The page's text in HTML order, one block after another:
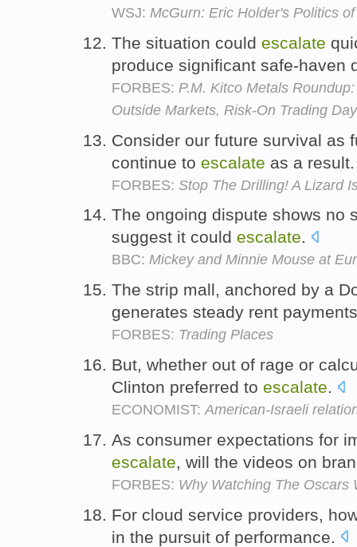
WSJ: McGurn: Eric Holder's Politics
The situation could escalate
produce significant safe-haven
FORBES: P.M. Kitco Metals
Outside Markets, Risk-On Trading Day
Consider our future survival as
continue to escalate as a
FORBES: Stop The Drilling! A Lizard
The ongoing dispute shows no
suggest it could escalate.
BBC: Mickey and Minnie Mouse at
The strip mall, anchored by a
generates steady rent
FORBES: Trading Places
But, whether out of rage or
Clinton preferred to escalate.
ECONOMIST: American-Israeli
As consumer expectations for
escalate, will the videos on
FORBES: Why Watching The Oscars
For cloud service providers,
in the pursuit of performance.